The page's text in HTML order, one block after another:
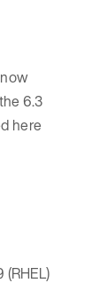
6.3
here